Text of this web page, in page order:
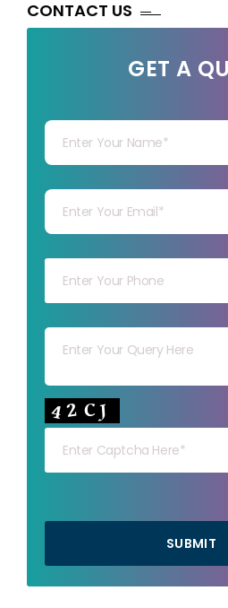
CONTACT US
GET A
Your capt
SUBMIT